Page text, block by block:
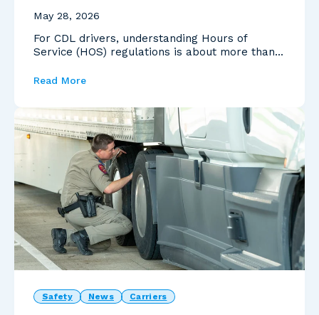
May 28, 2026
For CDL drivers, understanding Hours of
Service (HOS) regulations is about more than
Read More
Safety News Carriers